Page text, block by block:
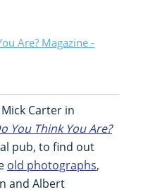
Are? Magazine -
Carter in
You Think You Are?
pub, to find out
old photographs,
and Albert